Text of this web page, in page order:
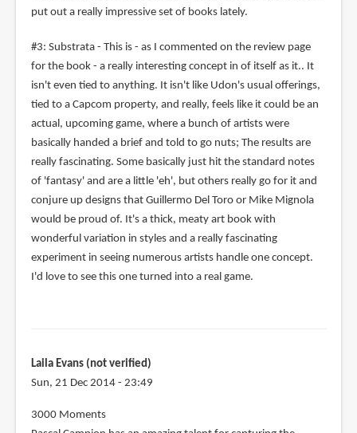
put out a really impressive set of books lately.
#3: Substrata - This is - as I commented on the review page
for the book - a really interesting concept in of itself as it.. It
isn't even tied to anything. It isn't like Udon's usual offerings,
tied to a Capcom property, and really, feels like it could be an
actual, upcoming game, where a bunch of artists were
basically handed a brief and told to go nuts; The results are
really fascinating. Some basically just hit the standard notes
of 'fantasy' and are a little 'eh', but others really go for it and
conjure up designs that Guillermo Del Toro or Mike Mignola
would be proud of. It's a thick, meaty art book with
wonderful variation in styles and a really fascinating
experiment in seeing numerous artists handle one concept.
I'd love to see this one turned into a real game.
Laila Evans (not verified)
Sun, 21 Dec 2014 - 23:49
3000 Moments